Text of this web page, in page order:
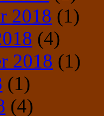
2018 (1)
(4)
2018 (1)
(1)
(4)